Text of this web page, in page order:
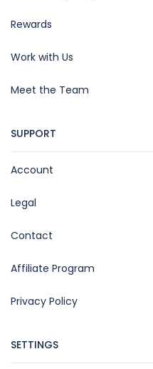
Rewards
Work with Us
Meet the Team
SUPPORT
Account
Legal
Contact
Affiliate Program
Privacy Policy
SETTINGS